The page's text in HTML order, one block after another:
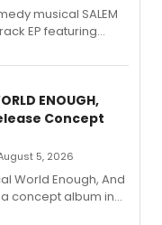
musical SALEM
EP featuring
Gabi Carrubba,
ENOUGH,
Concept
5, 2026
World Enough, And
concept album in